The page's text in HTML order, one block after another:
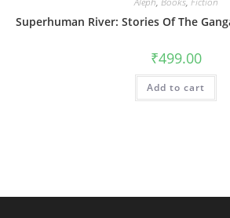
Superhuman River: Stories Of The
₹499.00
Add to cart